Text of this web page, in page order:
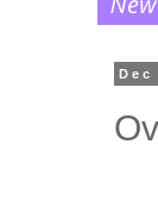
Dec